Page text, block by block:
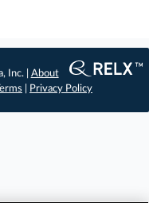
Inc. | About
Privacy Policy